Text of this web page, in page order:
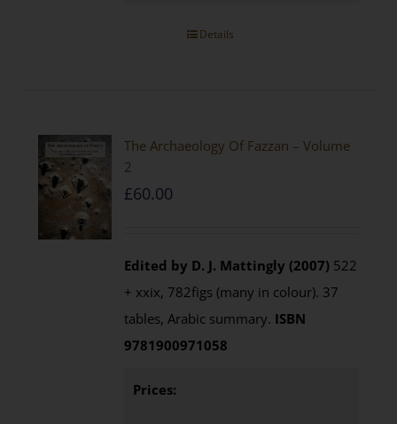
Details
The Archaeology Of Fazzan – Volume
2
£60.00
Edited by D. J. Mattingly (2007) 522
+ xxix, 782figs (many in colour). 37
tables, Arabic summary. ISBN
9781900971058
Prices: